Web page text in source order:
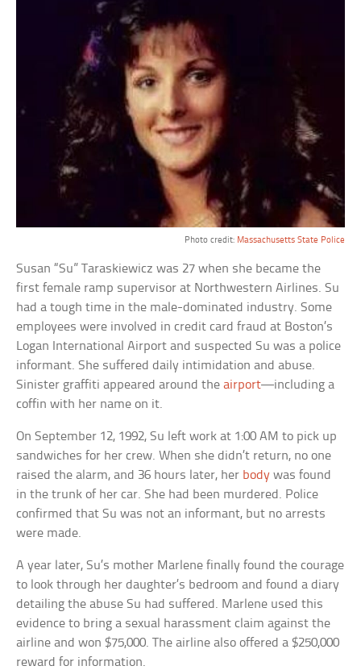
Photo credit: Massachusetts State Police
Susan “Su” Taraskiewicz was 27 when she became the
first female ramp supervisor at Northwestern Airlines. Su
had a tough time in the male-dominated industry. Some
employees were involved in credit card fraud at Boston’s
Logan International Airport and suspected Su was a police
informant. She suffered daily intimidation and abuse.
Sinister graffiti appeared around theairport—including a
coffin with her name on it.
On September 12, 1992, Su left work at 1:00 AM to pick up
sandwiches for her crew. When she didn’t return, no one
raised the alarm, and 36 hours later, her body was found
in the trunk of her car. She had been murdered. Police
confirmed that Su was not an informant, but no arrests
were made.
A year later, Su’s mother Marlene finally found the courage
to look through her daughter’s bedroom and found a diary
detailing the abuse Su had suffered. Marlene used this
evidence to bring a sexual harassment claim against the
airline and won $75,000. The airline also offered a $250,000
reward for information.